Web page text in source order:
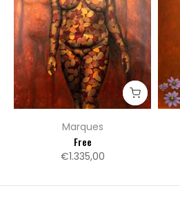
Marques
Free
€1.335,00